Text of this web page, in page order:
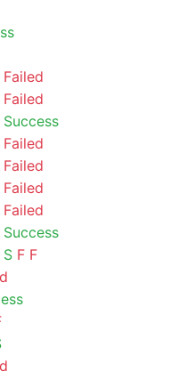
Failed
Failed
Success
Failed
Failed
Failed
Failed
Success
S F F